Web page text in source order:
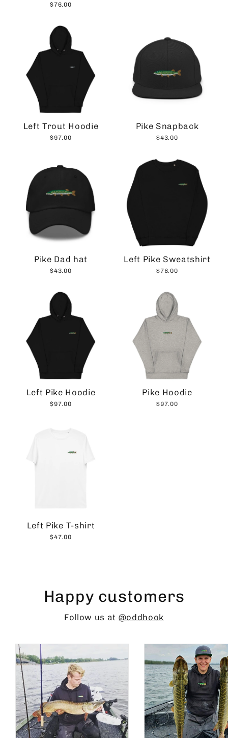
$76.00
Left Trout Hoodie
$97.00
Pike Snapback
$43.00
Pike Dad hat
$43.00
Left Pike Sweatshirt
$76.00
Left Pike Hoodie
$97.00
Pike Hoodie
$97.00
Left Pike T-shirt
$47.00
Happy customers
Follow us at @oddhook